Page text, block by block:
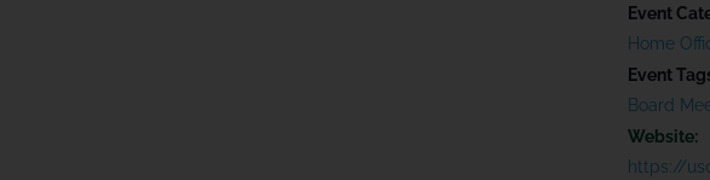
Event
Home
Event
Board
Website:
https://